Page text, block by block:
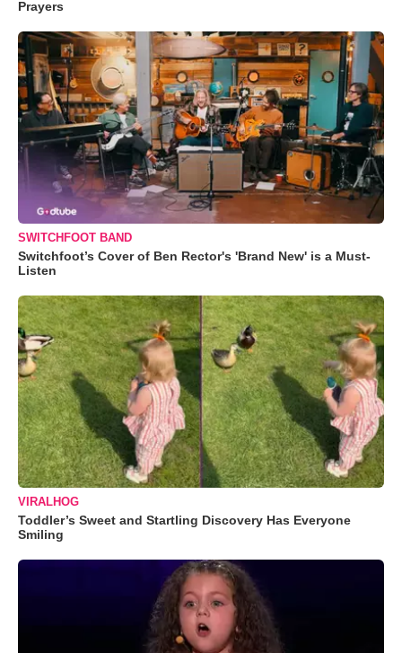
Prayers
SWITCHFOOT BAND
Switchfoot’s Cover of Ben Rector's 'Brand New' is a Must-
Listen
VIRALHOG
Toddler’s Sweet and Startling Discovery Has Everyone
Smiling